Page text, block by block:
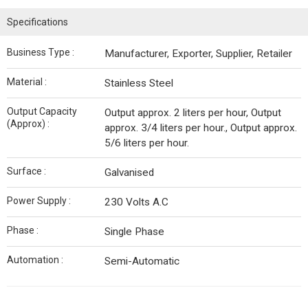
Specifications
Business Type : Manufacturer, Exporter, Supplier, Retailer
Material : Stainless Steel
Output Capacity
(Approx) :
Output approx. 2 liters per hour, Output
approx. 3/4 liters per hour., Output approx.
5/6 liters per hour.
Surface : Galvanised
Power Supply : 230 Volts A.C
Phase : Single Phase
Automation : Semi-Automatic